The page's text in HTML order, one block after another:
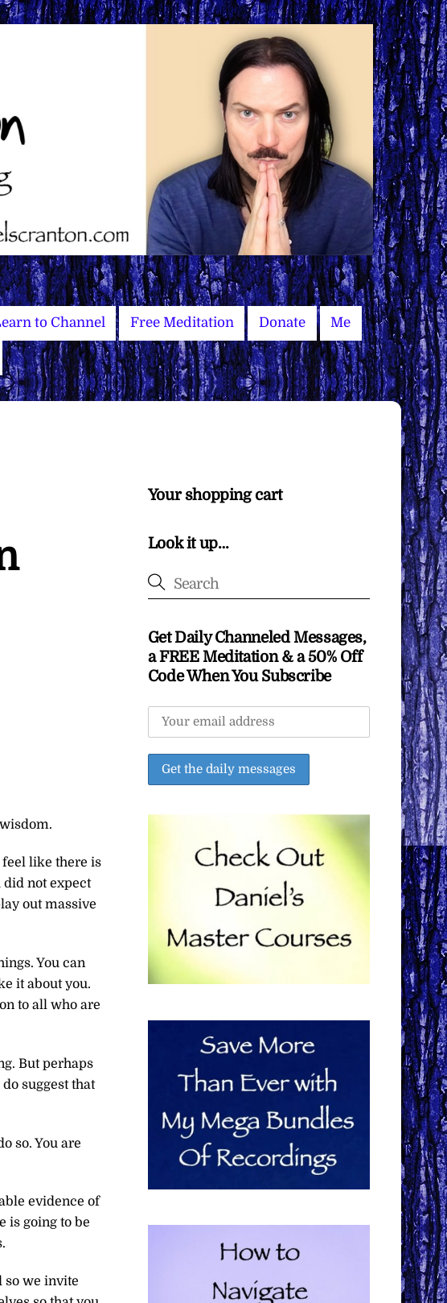
to Channel Free Meditation Donate Me
feel like there is
did not expect
out massive
You can
it about you.
to all who are
But perhaps
suggest that
so. You are
evidence of
is going to be
so we invite
Your shopping cart
Look it up…
Get Daily Channeled Messages,
a FREE Meditation & a 50% Off
Code When You Subscribe